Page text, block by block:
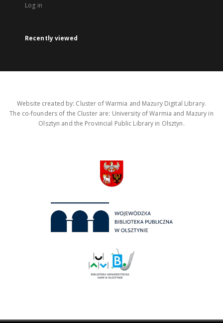
Log in
Recently viewed
Website created by: Cluster of Warmia and Mazury Digital Library.
The co-founders of the Cluster are: University of Warmia and Mazury in
Olsztyn and the Provincial Public Library in Olsztyn.